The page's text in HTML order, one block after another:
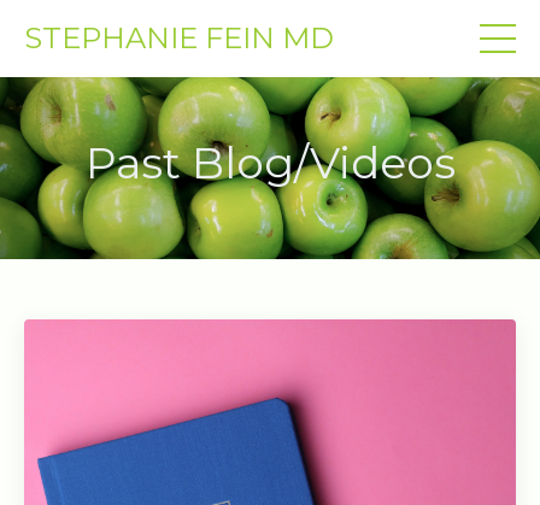
STEPHANIE FEIN MD
Past Blog/Videos